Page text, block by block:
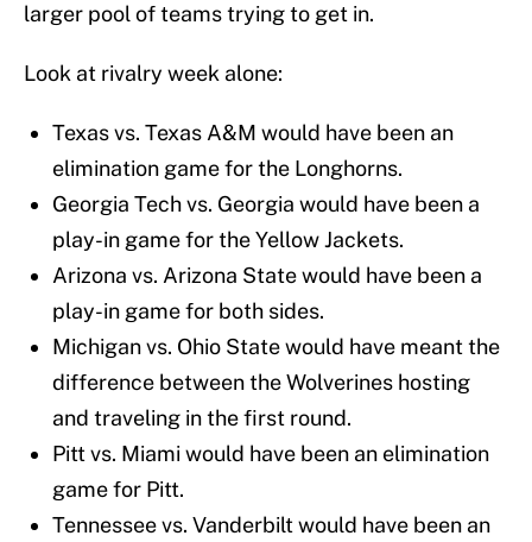
larger pool of teams trying to get in.
Look at rivalry week alone:
Texas vs. Texas A&M would have been an
elimination game for the Longhorns.
Georgia Tech vs. Georgia would have been a
play-in game for the Yellow Jackets.
Arizona vs. Arizona State would have been a
play-in game for both sides.
Michigan vs. Ohio State would have meant the
difference between the Wolverines hosting
and traveling in the first round.
Pitt vs. Miami would have been an elimination
game for Pitt.
Tennessee vs. Vanderbilt would have been an